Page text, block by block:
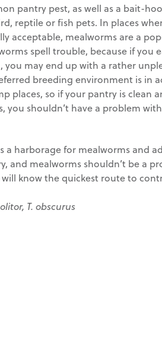
pantry pest, as well as a bait-
reptile or fish pets. In places
acceptable, mealworms are a
spell trouble, because if you
you may end up with a rather
breeding environment is in
places, so if your pantry is clean
you shouldn’t have a problem
a harborage for mealworms and
and mealworms shouldn’t be a
know the quickest route to
T. obscurus